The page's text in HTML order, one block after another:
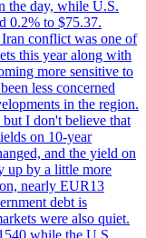
the day, while U.S.
0.2% to $75.37.
conflict was one of
this year along with
more sensitive to
less concerned
in the region.
I don't believe that
on 10-year
and the yield on
up by a little more
nearly EUR13
debt is
were also quiet.